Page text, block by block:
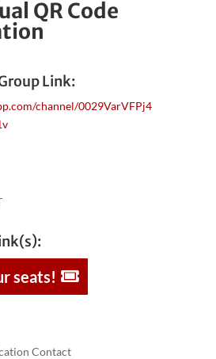
QR Code
Link:
channel/0029VarVFPj4
seats!
Contact